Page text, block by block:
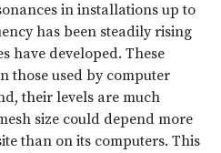
in installations up to
has been steadily rising
have developed. These
those used by computer
their levels are much
size could depend more
than on its computers. This